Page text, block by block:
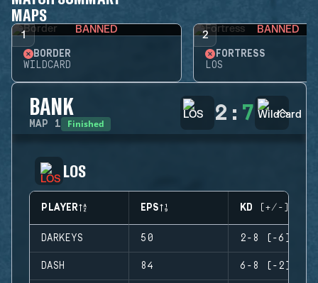
MAPS
1 BANNED
BORDER
WILDCARD
2 BANNED
FORTRESS
LOS
BANK
MAP 1 Finished 2 : 7
LOS
PLAYER EPS KD (+/-)
DARKEYS 50 2-8 (-6)
DASH 84 6-8 (-2)